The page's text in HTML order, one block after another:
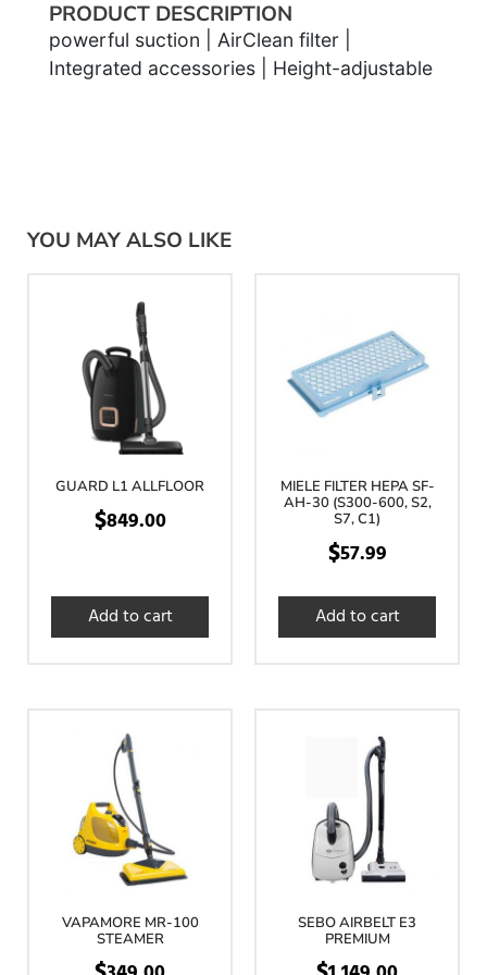
PRODUCT DESCRIPTION
powerful suction | AirClean filter |
Integrated accessories | Height-adjustable
YOU MAY ALSO LIKE
GUARD L1 ALLFLOOR
$849.00
Add to cart
MIELE FILTER HEPA SF-
AH-30 (S300-600, S2,
S7, C1)
$57.99
Add to cart
VAPAMORE MR-100
STEAMER
SEBO AIRBELT E3
PREMIUM